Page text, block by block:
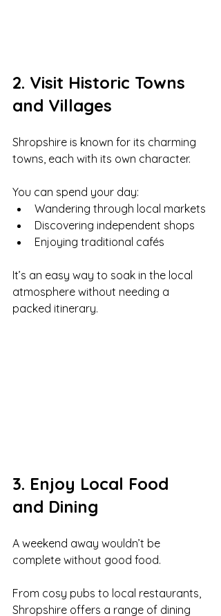
2. Visit Historic Towns
and Villages
Shropshire is known for its charming
towns, each with its own character.
You can spend your day:
Wandering through local markets
Discovering independent shops
Enjoying traditional cafés
It’s an easy way to soak in the local
atmosphere without needing a
packed itinerary.
3. Enjoy Local Food
and Dining
A weekend away wouldn’t be
complete without good food.
From cosy pubs to local restaurants,
Shropshire offers a range of dining